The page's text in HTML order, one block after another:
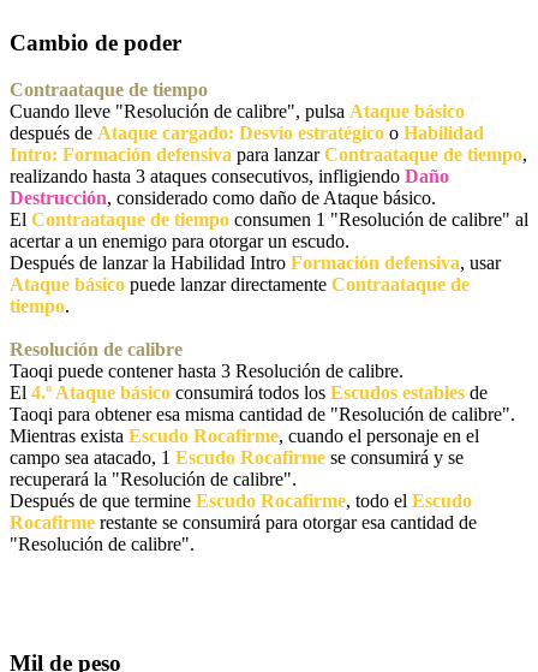
Cambio de poder
Contraataque de tiempo
Cuando lleve "Resolución de calibre", pulsa Ataque básico
después de Ataque cargado: Desvío estratégico o Habilidad
Intro: Formación defensiva para lanzarContraataque de tiempo,
realizando hasta 3 ataques consecutivos, infligiendo Daño
Destrucción, considerado como daño de Ataque básico.
El Contraataque de tiempo consumen 1 "Resolución de calibre" al
acertar a un enemigo para otorgar un escudo.
Después de lanzar la Habilidad Intro Formación defensiva, usar
Ataque básico puede lanzar directamente Contraataque de
tiempo.
Resolución de calibre
Taoqi puede contener hasta 3 Resolución de calibre.
El 4.º Ataque básico consumirá todos los Escudos estables de
Taoqi para obtener esa misma cantidad de "Resolución de calibre".
Mientras exista Escudo Rocafirme, cuando el personaje en el
campo sea atacado, 1 Escudo Rocafirme se consumirá y se
recuperará la "Resolución de calibre".
Después de que termine Escudo Rocafirme, todo el Escudo
Rocafirme restante se consumirá para otorgar esa cantidad de
"Resolución de calibre".
Mil de peso